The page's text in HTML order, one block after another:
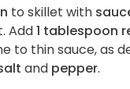
to skillet with
Add1 tablespoon
to thin sauce, as
and pepper.